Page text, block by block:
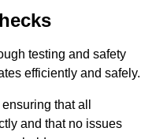
testing and safety
efficiently and safely.
that all
and that no issues